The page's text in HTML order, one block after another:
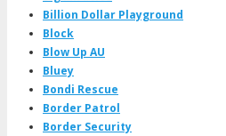
Billion Dollar Playground
Block
Blow Up AU
Bluey
Bondi Rescue
Border Patrol
Border Security